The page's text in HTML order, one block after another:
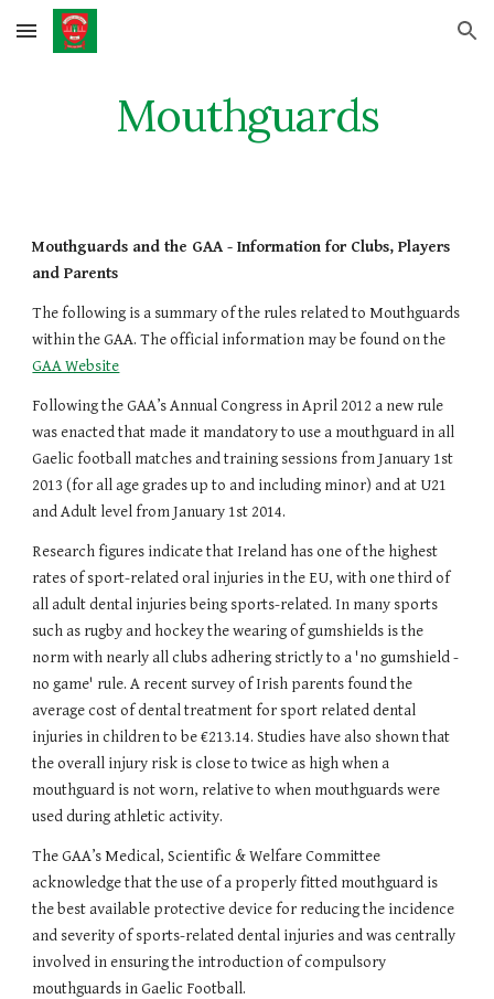
Skip to main content Skip to navigation
Mouthguards
Mouthguards and the GAA - Information for Clubs, Players
and Parents
The following is a summary of the rules related to Mouthguards
within the GAA. The official information may be found on the
GAA Website
Following the GAA’s Annual Congress in April 2012 a new rule
was enacted that made it mandatory to use a mouthguard in all
Gaelic football matches and training sessions from January 1st
2013 (for all age grades up to and including minor) and at U21
and Adult level from January 1st 2014.
Research figures indicate that Ireland has one of the highest
rates of sport-related oral injuries in the EU, with one third of
all adult dental injuries being sports-related. In many sports
such as rugby and hockey the wearing of gumshields is the
norm with nearly all clubs adhering strictly to a 'no gumshield -
no game' rule. A recent survey of Irish parents found the
average cost of dental treatment for sport related dental
injuries in children to be €213.14. Studies have also shown that
the overall injury risk is close to twice as high when a
mouthguard is not worn, relative to when mouthguards were
used during athletic activity.
The GAA’s Medical, Scientific & Welfare Committee
acknowledge that the use of a properly fitted mouthguard is
the best available protective device for reducing the incidence
and severity of sports-related dental injuries and was centrally
involved in ensuring the introduction of compulsory
mouthguards in Gaelic Football.